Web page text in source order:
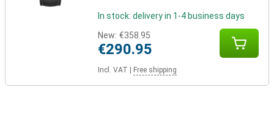
In stock: delivery in 1-4 business days
New: €358.95
€290.95
Incl. VAT Free shipping